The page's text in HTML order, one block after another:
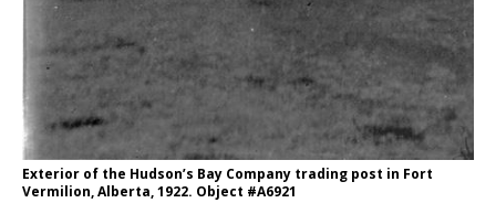
Exterior of the Hudson’s Bay Company trading post in Fort
Vermilion, Alberta, 1922. Object #A6921